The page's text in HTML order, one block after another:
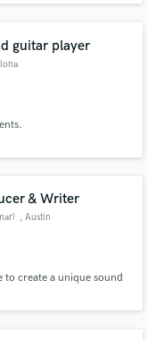
guitar player
& Writer
, Austin
create a unique sound